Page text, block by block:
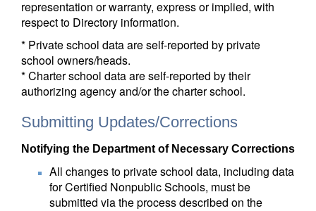
representation or warranty, express or implied, with
respect to Directory information.
* Private school data are self-reported by private
school owners/heads.
* Charter school data are self-reported by their
authorizing agency and/or the charter school.
Submitting Updates/Corrections
Notifying the Department of Necessary Corrections
All changes to private school data, including data
for Certified Nonpublic Schools, must be
submitted via the process described on the